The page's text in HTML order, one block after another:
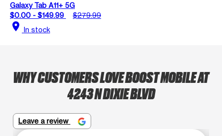
Galaxy Tab A11+ 5G
$0.00 - $149.99
$279.99
location_on In stock
WHY CUSTOMERS LOVE BOOST MOBILE AT
4243 N DIXIE BLVD
Leave a review